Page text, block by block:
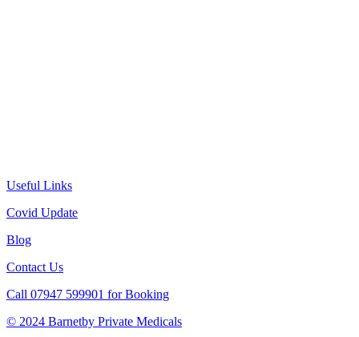
Useful Links
Covid Update
Blog
Contact Us
Call 07947 599901 for Booking
© 2024 Barnetby Private Medicals